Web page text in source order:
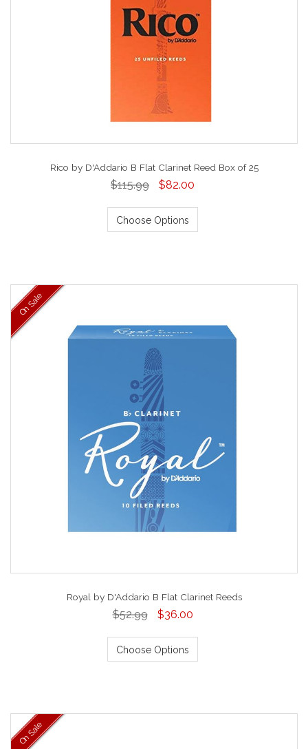
Rico by D'Addario B Flat Clarinet Reed Box of 25
$115.99 $82.00
Choose Options
On Sale
Royal by D'Addario B Flat Clarinet Reeds
$52.99 $36.00
Choose Options
On Sale